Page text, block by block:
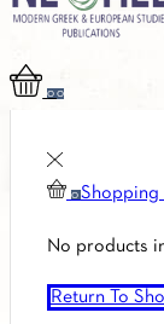
00
0
No products
Return To